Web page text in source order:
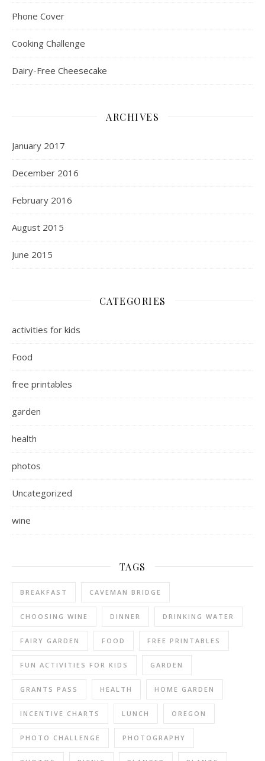
Phone Cover
Cooking Challenge
Dairy-Free Cheesecake
ARCHIVES
January 2017
December 2016
February 2016
August 2015
June 2015
CATEGORIES
activities for kids
Food
free printables
garden
health
photos
Uncategorized
wine
TAGS
BREAKFAST CAVEMAN BRIDGE
CHOOSING WINE DINNER DRINKING WATER
FAIRY GARDEN FOOD FREE PRINTABLES
FUN ACTIVITIES FOR KIDS GARDEN
GRANTS PASS HEALTH HOME GARDEN
INCENTIVE CHARTS LUNCH OREGON
PHOTO CHALLENGE PHOTOGRAPHY